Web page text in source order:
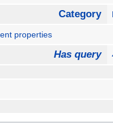
Category
properties
Has query